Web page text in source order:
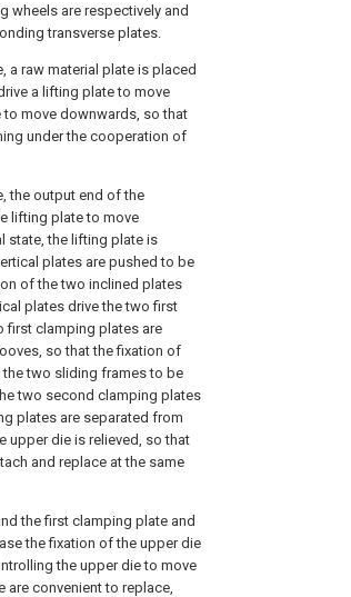
wheels are respectively and
transverse plates.
a raw material plate is placed
a lifting plate to move
move downwards, so that
under the cooperation of
the output end of the
lifting plate to move
state, the lifting plate is
plates are pushed to be
of the two inclined plates
plates drive the two first
first clamping plates are
so that the fixation of
the two sliding frames to be
two second clamping plates
plates are separated from
upper die is relieved, so that
and replace at the same
the first clamping plate and
the fixation of the upper die
the upper die to move
are convenient to replace,